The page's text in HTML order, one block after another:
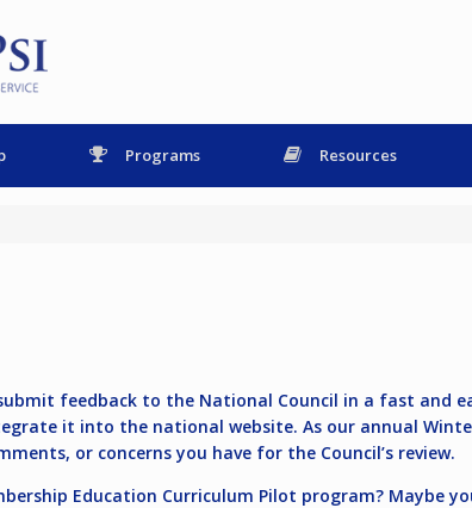
Programs Resources
feedback to the National Council in a fast and
it into the national website. As our annual
or concerns you have for the Council’s review.
Education Curriculum Pilot program? Maybe